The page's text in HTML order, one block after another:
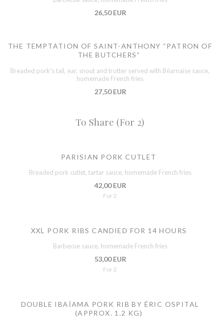
26,50 EUR
THE TEMPTATION OF SAINT-ANTHONY “PATRON OF
THE BUTCHERS”
Breaded pork's tail, ear, snout and trotter served with Béarnaise sauce,
homemade French fries
27,50 EUR
To Share (For 2)
PARISIAN PORK CUTLET
Breaded pork cutlet, tartar sauce, homemade French fries
42,00 EUR
For 2
XXL PORK RIBS CANDIED FOR 14 HOURS
Barbecue sauce, homemade French fries
53,00 EUR
For 2
DOUBLE IBAÏAMA PORK RIB BY ÉRIC OSPITAL
(APPROX. 1.2 KG)